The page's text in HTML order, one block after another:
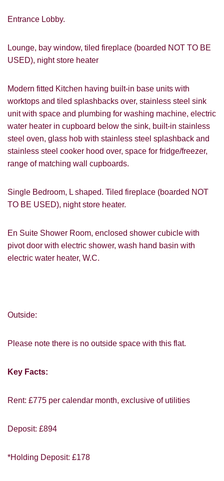
Entrance Lobby.
Lounge, bay window, tiled fireplace (boarded NOT TO BE
USED), night store heater
Modern fitted Kitchen having built-in base units with
worktops and tiled splashbacks over, stainless steel sink
unit with space and plumbing for washing machine, electric
water heater in cupboard below the sink, built-in stainless
steel oven, glass hob with stainless steel splashback and
stainless steel cooker hood over, space for fridge/freezer,
range of matching wall cupboards.
Single Bedroom, L shaped. Tiled fireplace (boarded NOT
TO BE USED), night store heater.
En Suite Shower Room, enclosed shower cubicle with
pivot door with electric shower, wash hand basin with
electric water heater, W.C.
Outside:
Please note there is no outside space with this flat.
Key Facts:
Rent: £775 per calendar month, exclusive of utilities
Deposit: £894
*Holding Deposit: £178